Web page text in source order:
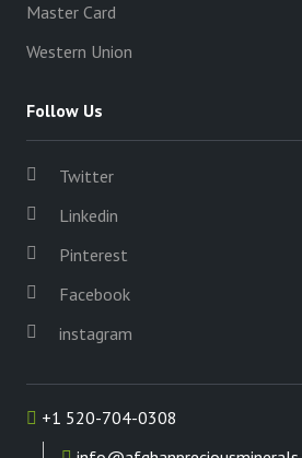
Master Card
Western Union
Follow Us
Twitter
Linkedin
Pinterest
Facebook
instagram
+1 520-704-0308